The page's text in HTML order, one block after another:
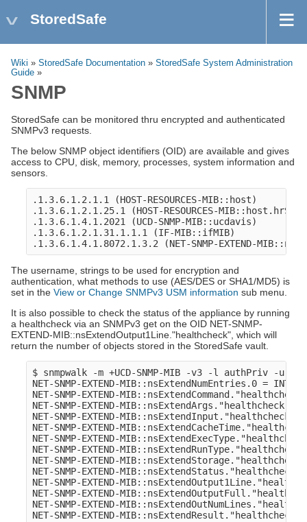
StoredSafe
Wiki » StoredSafe Documentation » StoredSafe System Administration
Guide »
SNMP
StoredSafe can be monitored thru encrypted and authenticated
SNMPv3 requests.
The below SNMP object identifiers (OID) are available and gives
access to CPU, disk, memory, processes, system information and
sensors.
.1.3.6.1.2.1.1 (HOST-RESOURCES-MIB::host)
.1.3.6.1.2.1.25.1 (HOST-RESOURCES-
.1.3.6.1.4.1.2021 (UCD-SNMP-MIB::ucdavis)
.1.3.6.1.2.1.31.1.1.1 (IF-MIB::ifMIB)
The username, strings to be used for encryption and
authentication, what methods to use (AES/DES or SHA1/MD5) is
set in the View or Change SNMPv3 USM information sub menu.
It is also possible to check the status of the appliance by running
a healthcheck via an SNMPv3 get on the OID NET-SNMP-
EXTEND-MIB::nsExtendOutput1Line."healthcheck", which will
return the number of objects stored in the StoredSafe vault.
$ snmpwalk -m +UCD-SNMP-MIB -v3 -l authPriv -
NET-SNMP-EXTEND-MIB::nsExtendNumEntries.0 =
NET-SNMP-EXTEND-
NET-SNMP-EXTEND-MIB::nsExtendArgs."healthcheck" =
NET-SNMP-EXTEND-MIB::nsExtendInput."healthcheck"
NET-SNMP-EXTEND-
NET-SNMP-EXTEND-
NET-SNMP-EXTEND-
NET-SNMP-EXTEND-
NET-SNMP-EXTEND-
NET-SNMP-EXTEND-
NET-SNMP-EXTEND-
NET-SNMP-EXTEND-
NET-SNMP-EXTEND-MIB::nsExtendResult."healthcheck"